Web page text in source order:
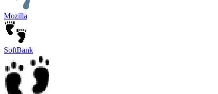
Mozilla
SoftBank